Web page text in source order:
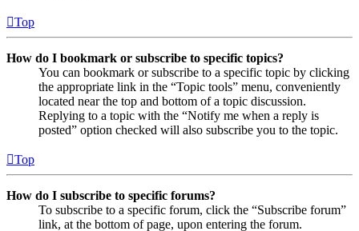
Top
How do I bookmark or subscribe to specific topics?
You can bookmark or subscribe to a specific topic by clicking
the appropriate link in the “Topic tools” menu, conveniently
located near the top and bottom of a topic discussion.
Replying to a topic with the “Notify me when a reply is
posted” option checked will also subscribe you to the topic.
Top
How do I subscribe to specific forums?
To subscribe to a specific forum, click the “Subscribe forum”
link, at the bottom of page, upon entering the forum.